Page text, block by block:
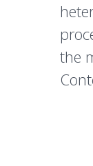
the